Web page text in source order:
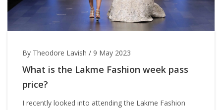
By Theodore Lavish / 9 May 2023
What is the Lakme Fashion week pass
price?
I recently looked into attending the Lakme Fashion